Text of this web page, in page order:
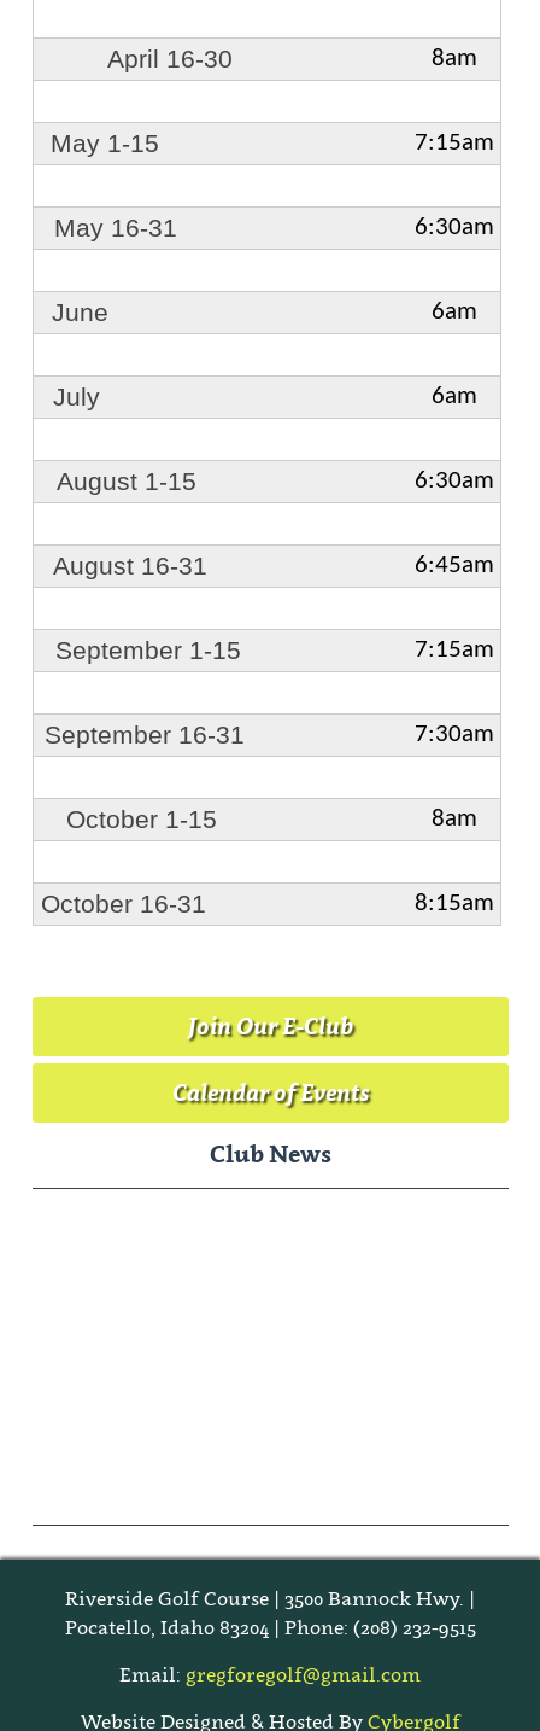
April 16-30 8am
May 1-15 7:15am
May 16-31 6:30am
June 6am
July 6am
August 1-15 6:30am
August 16-31 6:45am
September 1-15 7:15am
September 16-31 7:30am
October 1-15 8am
October 16-31 8:15am
Join Our E-Club
Calendar of Events
Club News
Riverside Golf Course | 3500 Bannock Hwy. |
Pocatello, Idaho 83204 | Phone: (208) 232-9515
Email: gregforegolf@gmail.com
Website Designed & Hosted By Cybergolf